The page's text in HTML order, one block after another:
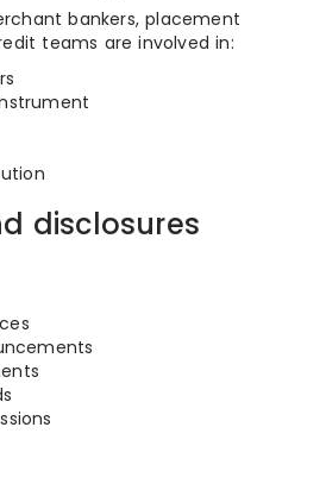
bankers, placement
teams are involved in:
disclosures